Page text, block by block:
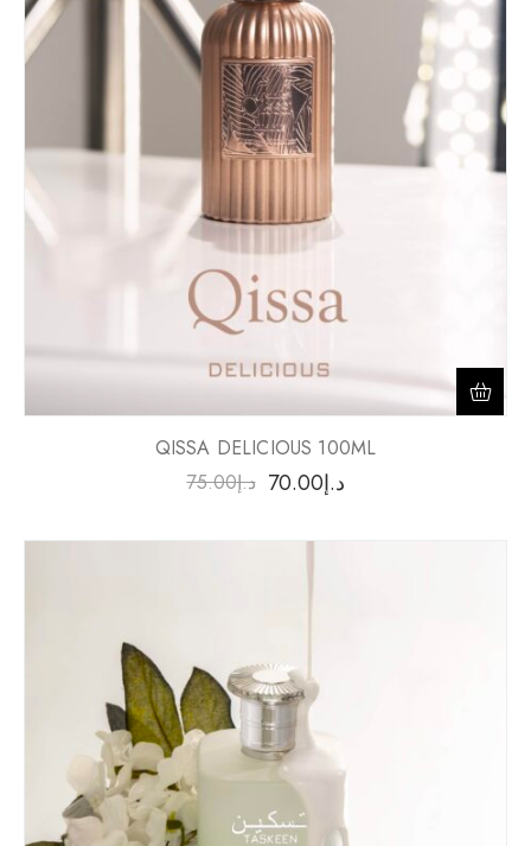
QISSA DELICIOUS 100ML
د.إ75.00 د.إ70.00